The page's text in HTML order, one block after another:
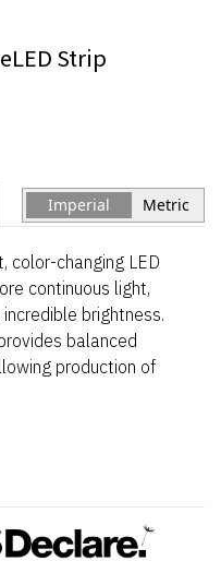
Strip
Imperial Metric
color-changing LED
continuous light,
brightness.
balanced
production of